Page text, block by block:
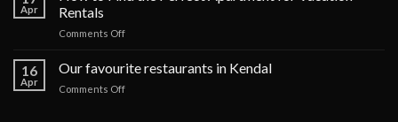
6
cruises
the
Apr
Rentals
Comments Offon
to
Find
the
16
Apr
Our favourite restaurants in Kendal
Comments Offon